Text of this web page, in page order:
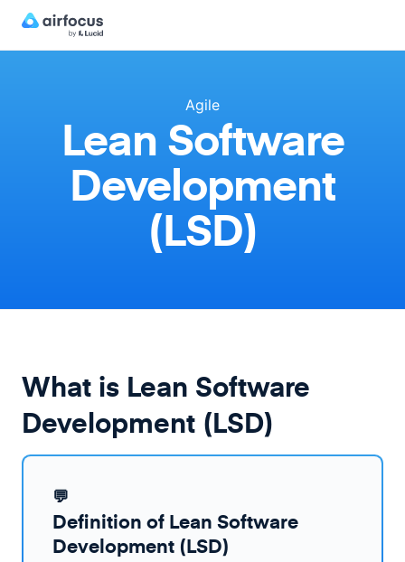
Agile
Lean Software
Development
(LSD)
What is Lean Software
Development (LSD)
💬
Definition of Lean Software
Development (LSD)